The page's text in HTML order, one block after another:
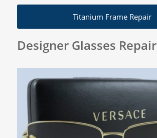
Titanium Frame Repair
Designer Glasses Repair